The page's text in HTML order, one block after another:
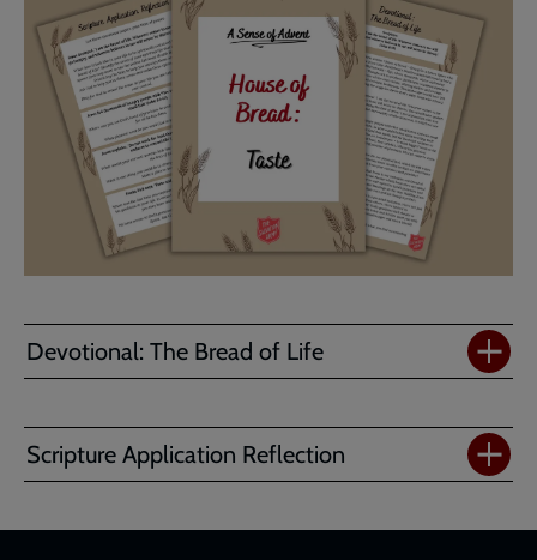
Devotional: The Bread of Life
Scripture Application Reflection